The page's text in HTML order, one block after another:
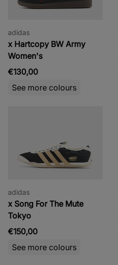
adidas
x Hartcopy BW Army
Women's
€130,00
See more colours
adidas
x Song For The Mute
Tokyo
€150,00
See more colours